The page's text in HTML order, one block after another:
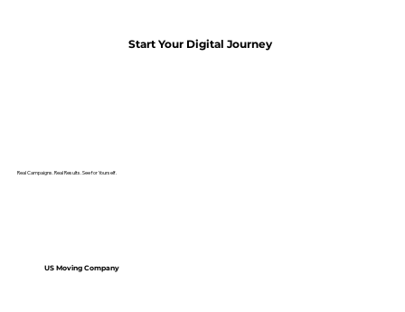
Start Your Digital Journey
Real Campaigns. Real Results. See for Yourself.
US Moving Company